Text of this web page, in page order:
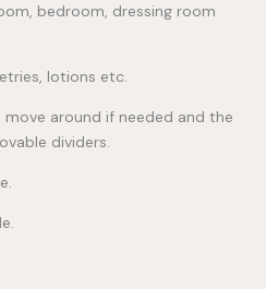
bedroom, dressing room
lotions etc.
around if needed and the
dividers.